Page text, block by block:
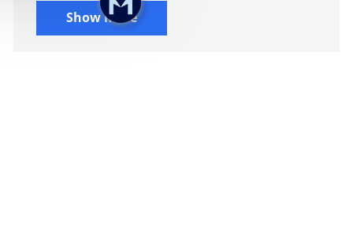
Show more